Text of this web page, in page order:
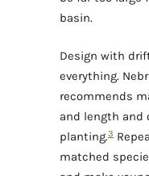
basin.
Design with
everything.
recommends
and length and
planting.3
matched